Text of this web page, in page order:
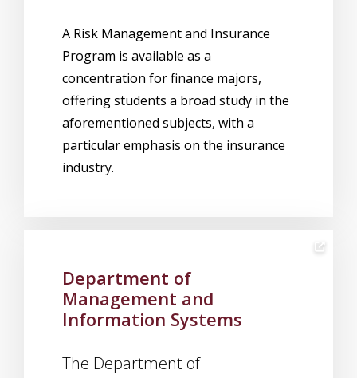
A Risk Management and Insurance
Program is available as a
concentration for finance majors,
offering students a broad study in the
aforementioned subjects, with a
particular emphasis on the insurance
industry.
Department of
Management and
Information Systems
The Department of